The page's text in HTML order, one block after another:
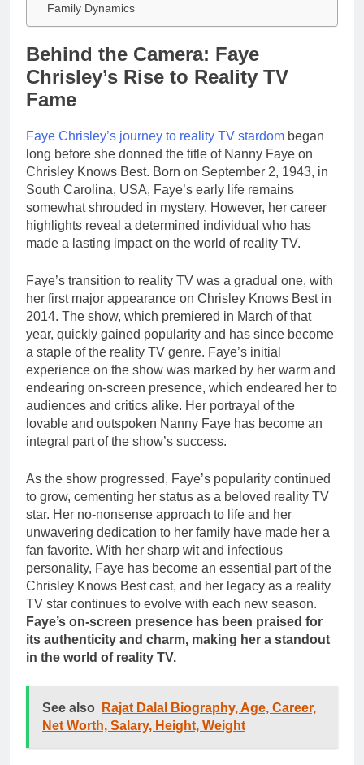
Family Dynamics
Behind the Camera: Faye
Chrisley’s Rise to Reality TV
Fame
Faye Chrisley’s journey to reality TV stardom began
long before she donned the title of Nanny Faye on
Chrisley Knows Best. Born on September 2, 1943, in
South Carolina, USA, Faye’s early life remains
somewhat shrouded in mystery. However, her career
highlights reveal a determined individual who has
made a lasting impact on the world of reality TV.
Faye’s transition to reality TV was a gradual one, with
her first major appearance on Chrisley Knows Best in
2014. The show, which premiered in March of that
year, quickly gained popularity and has since become
a staple of the reality TV genre. Faye’s initial
experience on the show was marked by her warm and
endearing on-screen presence, which endeared her to
audiences and critics alike. Her portrayal of the
lovable and outspoken Nanny Faye has become an
integral part of the show’s success.
As the show progressed, Faye’s popularity continued
to grow, cementing her status as a beloved reality TV
star. Her no-nonsense approach to life and her
unwavering dedication to her family have made her a
fan favorite. With her sharp wit and infectious
personality, Faye has become an essential part of the
Chrisley Knows Best cast, and her legacy as a reality
TV star continues to evolve with each new season.
Faye’s on-screen presence has been praised for
its authenticity and charm, making her a standout
in the world of reality TV.
See also
Rajat Dalal Biography, Age, Career,
Net Worth, Salary, Height, Weight